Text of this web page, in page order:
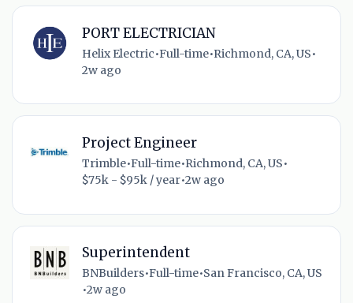
PORT ELECTRICIAN
Helix Electric•Full-time•Richmond, CA, US•
2w ago
Project Engineer
Trimble•Full-time•Richmond, CA, US•
$75k - $95k / year•2w ago
Superintendent
BNBuilders•Full-time•San Francisco, CA, US
•2w ago